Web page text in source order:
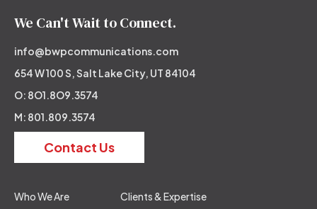
We Can't Wait to Connect.
info@bwpcommunications.com
654 W 100 S, Salt Lake City, UT 84104
O: 8O1.8O9.3574
M: 801.809.3574
Contact Us
Who We Are
Clients & Expertise